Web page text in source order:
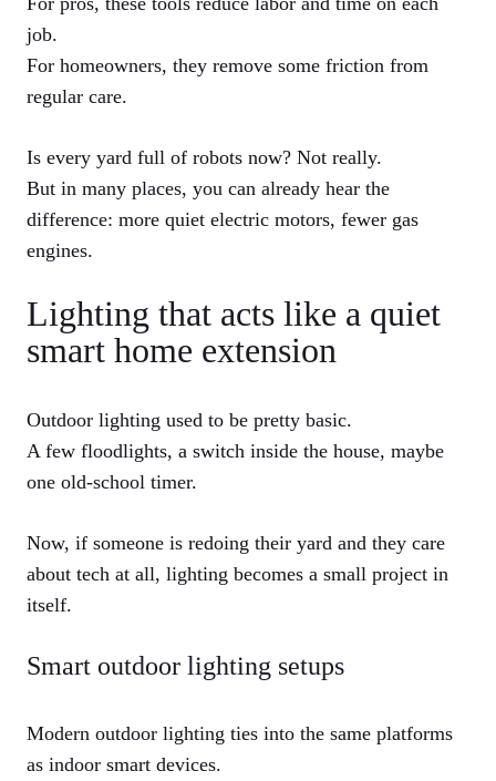
job.
For homeowners, they remove some friction from
regular care.
Is every yard full of robots now? Not really.
But in many places, you can already hear the
difference: more quiet electric motors, fewer gas
engines.
Lighting that acts like a quiet
smart home extension
Outdoor lighting used to be pretty basic.
A few floodlights, a switch inside the house, maybe
one old-school timer.
Now, if someone is redoing their yard and they care
about tech at all, lighting becomes a small project in
itself.
Smart outdoor lighting setups
Modern outdoor lighting ties into the same platforms
as indoor smart devices.